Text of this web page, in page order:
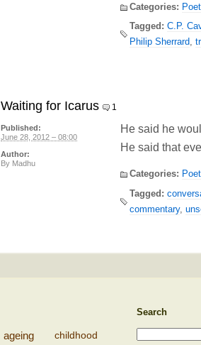
Categories:
Tagged: C.P.
Philip Sherrard,
Waiting for Icarus 1
He said he
He said that
Categories:
Tagged:
commentary,
Published:
June 28, 2012 – 08:00
Author:
By Madhu
ageing childhood
Search